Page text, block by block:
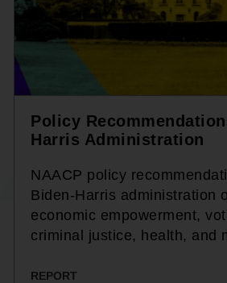
Policy
Harris Administration
NAACP policy
Biden-Harris administration
economic empowerment,
criminal justice, health, and
REPORT